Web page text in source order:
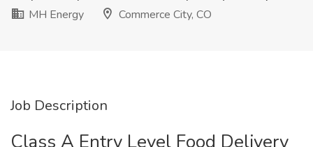
MH Energy
Commerce City, CO
Job Description
Class A Entry Level Food Delivery